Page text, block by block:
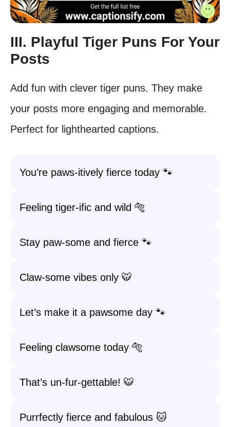
III. Playful Tiger Puns For Your
Posts
Add fun with clever tiger puns. They make
your posts more engaging and memorable.
Perfect for lighthearted captions.
You’re paws-itively fierce today 🐾
Feeling tiger-ific and wild 🐅
Stay paw-some and fierce 🐾
Claw-some vibes only 🐯
Let’s make it a pawsome day 🐾
Feeling clawsome today 🐅
That’s un-fur-gettable! 🐯
Purrfectly fierce and fabulous 🐱